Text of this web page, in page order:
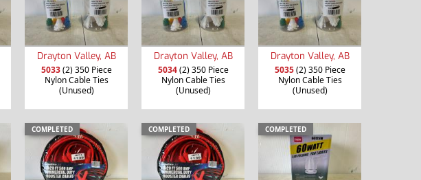
Drayton Valley, AB
5033(2) 350 Piece
Nylon Cable Ties
(Unused)
Drayton Valley, AB
5034(2) 350 Piece
Nylon Cable Ties
(Unused)
Drayton Valley, AB
5035(2) 350 Piece
Nylon Cable Ties
(Unused)
COMPLETED COMPLETED COMPLETED